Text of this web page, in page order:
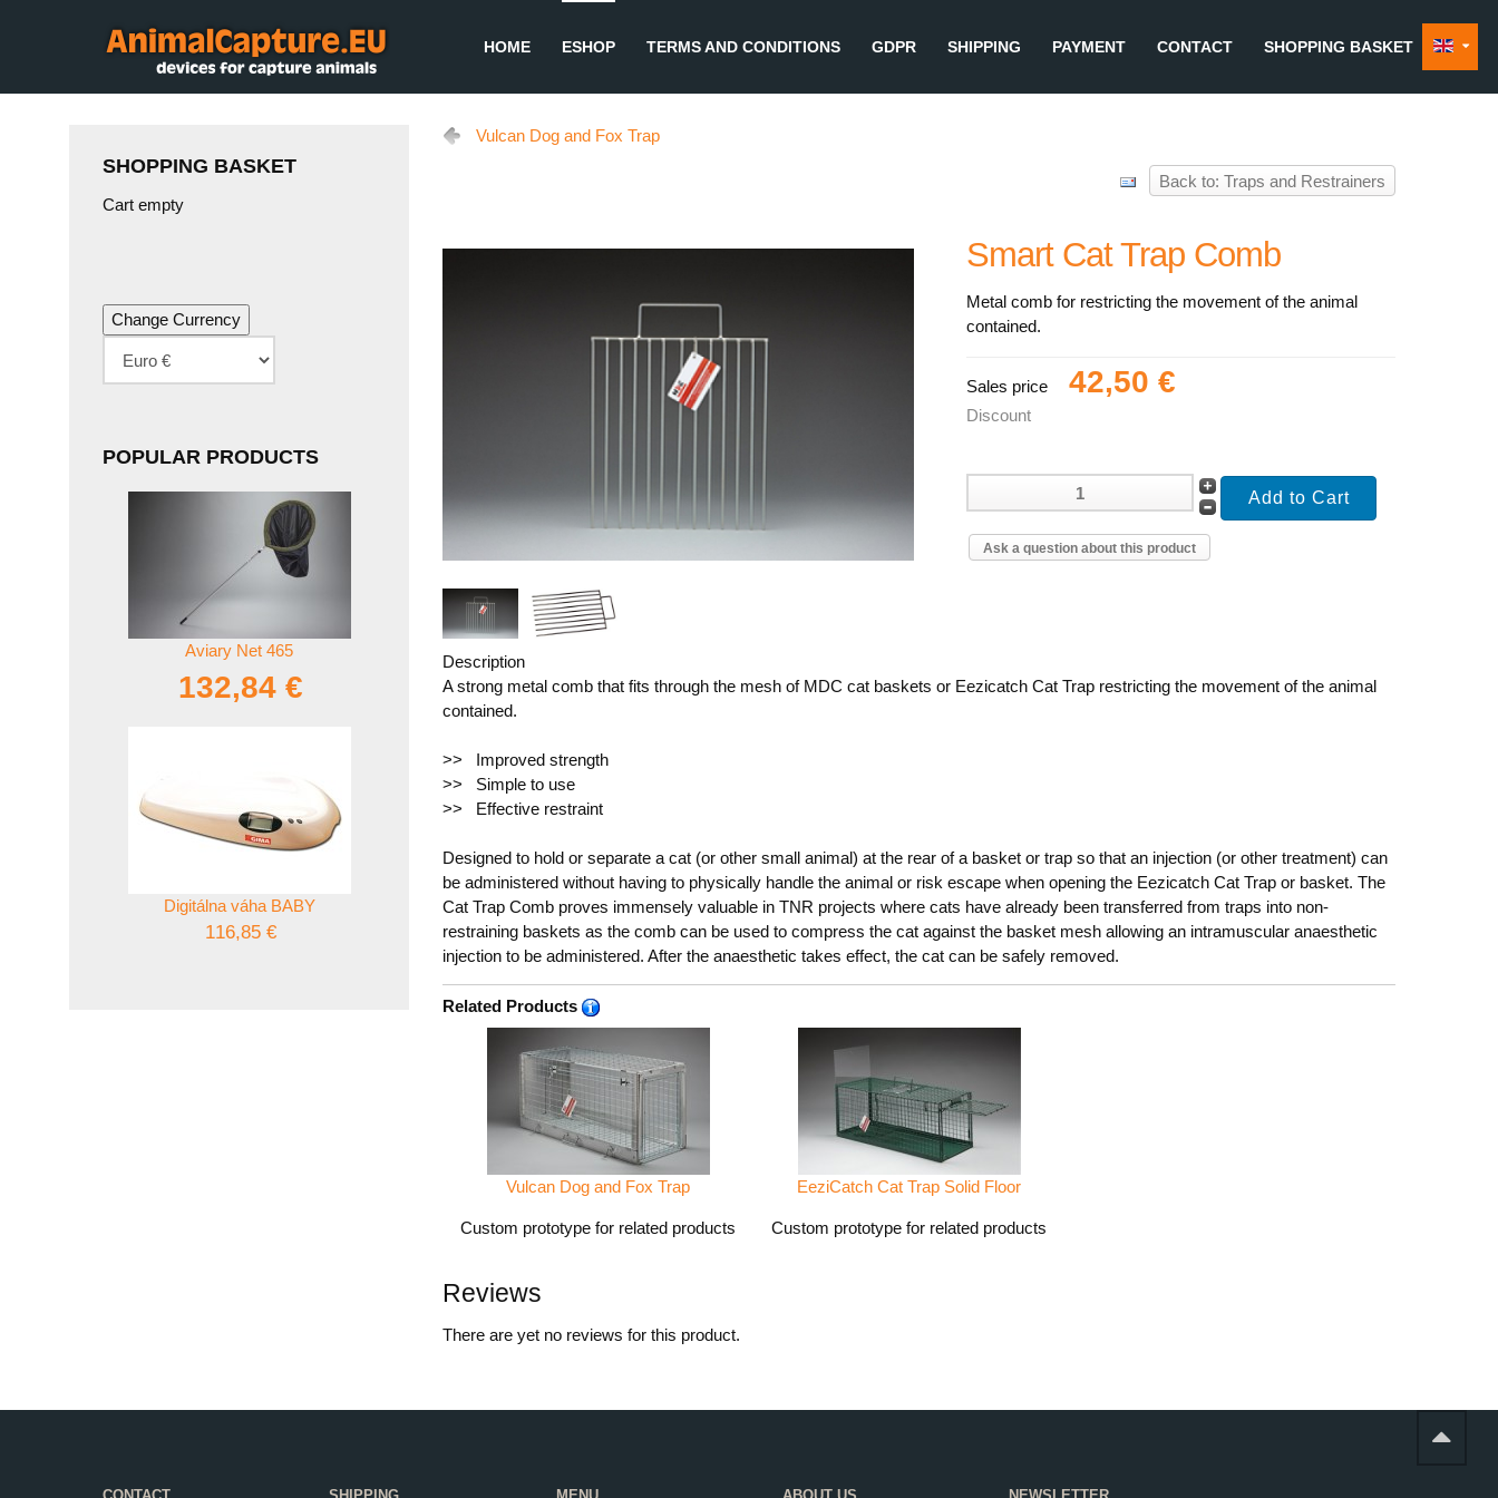
HOME ESHOP TERMS AND CONDITIONS GDPR SHIPPING PAYMENT CONTACT SHOPPING BASKET
Vulcan Dog and Fox Trap
Back to: Traps and Restrainers
Smart Cat Trap Comb
Metal comb for restricting the movement of the animal
contained.
Sales price 42,50 €
Discount
Ask a question about this product
Description
A strong metal comb that fits through the mesh of MDC cat baskets or Eezicatch Cat Trap restricting the movement of the animal
contained.
>> Improved strength
>> Simple to use
>> Effective restraint
Designed to hold or separate a cat (or other small animal) at the rear of a basket or trap so that an injection (or other treatment) can
be administered without having to physically handle the animal or risk escape when opening the Eezicatch Cat Trap or basket. The
Cat Trap Comb proves immensely valuable in TNR projects where cats have already been transferred from traps into non-
restraining baskets as the comb can be used to compress the cat against the basket mesh allowing an intramuscular anaesthetic
injection to be administered. After the anaesthetic takes effect, the cat can be safely removed.
Related Products
Vulcan Dog and Fox Trap
Custom prototype for related products
EeziCatch Cat Trap Solid Floor
Custom prototype for related products
Reviews
There are yet no reviews for this product.
SHOPPING BASKET
Cart empty
POPULAR PRODUCTS
Aviary Net 465
132,84 €
Digitálna váha BABY
116,85 €